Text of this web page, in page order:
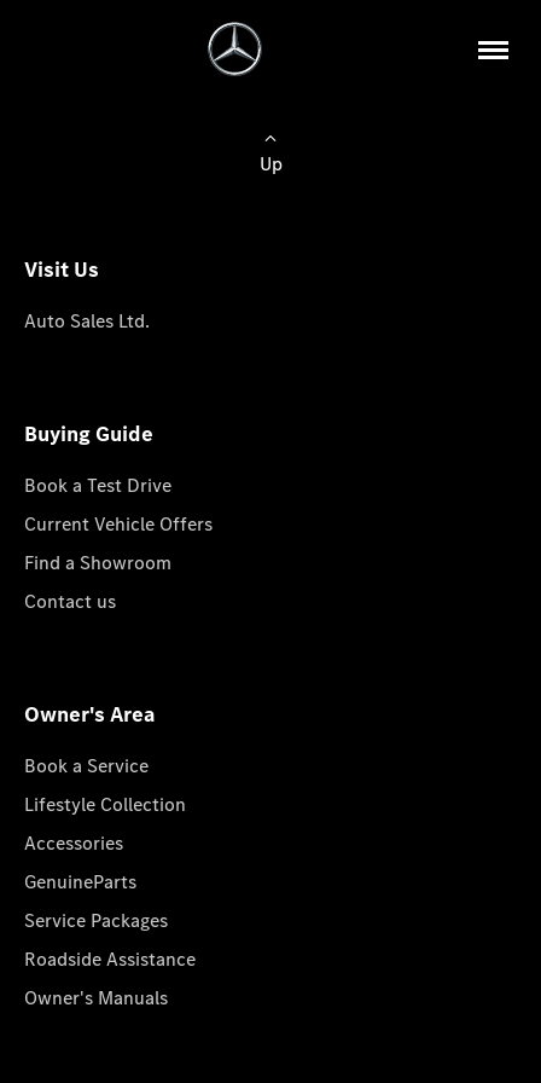
Up
Visit Us
Auto Sales Ltd.
Buying Guide
Book a Test Drive
Current Vehicle Offers
Find a Showroom
Contact us
Owner's Area
Book a Service
Lifestyle Collection
Accessories
GenuineParts
Service Packages
Roadside Assistance
Owner's Manuals